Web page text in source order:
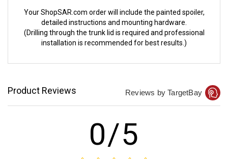
Your ShopSAR.com order will include the painted spoiler,
detailed instructions and mounting hardware.
(Drilling through the trunk lid is required and professional
installation is recommended for best results.)
Product Reviews Reviews by TargetBay
0/5